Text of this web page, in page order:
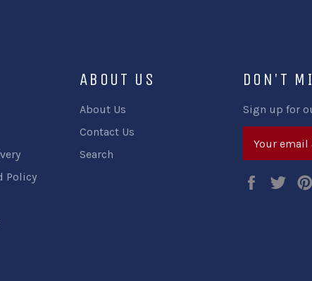
DON'T
Sign up for
Facebook
Policy
ABOUT US
About Us
Contact Us
Search